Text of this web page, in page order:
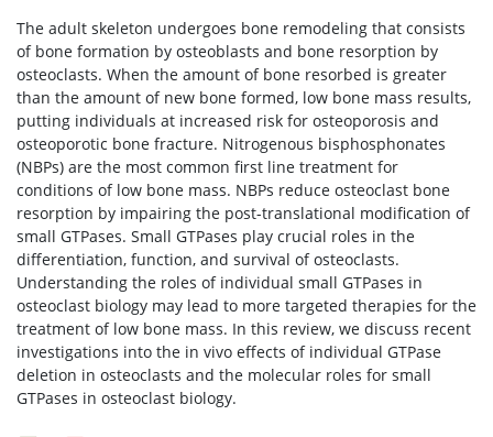
The adult skeleton undergoes bone remodeling that consists
of bone formation by osteoblasts and bone resorption by
osteoclasts. When the amount of bone resorbed is greater
than the amount of new bone formed, low bone mass results,
putting individuals at increased risk for osteoporosis and
osteoporotic bone fracture. Nitrogenous bisphosphonates
(NBPs) are the most common first line treatment for
conditions of low bone mass. NBPs reduce osteoclast bone
resorption by impairing the post-translational modification of
small GTPases. Small GTPases play crucial roles in the
differentiation, function, and survival of osteoclasts.
Understanding the roles of individual small GTPases in
osteoclast biology may lead to more targeted therapies for the
treatment of low bone mass. In this review, we discuss recent
investigations into the in vivo effects of individual GTPase
deletion in osteoclasts and the molecular roles for small
GTPases in osteoclast biology.